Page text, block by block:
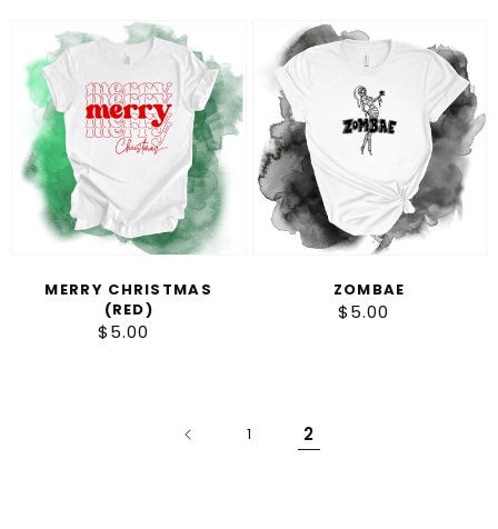
Merry
Christmas
(Red)
MERRY CHRISTMAS
(RED)
Regular
$5.00
Zombae
ZOMBAE
Regular
$5.00
1 2